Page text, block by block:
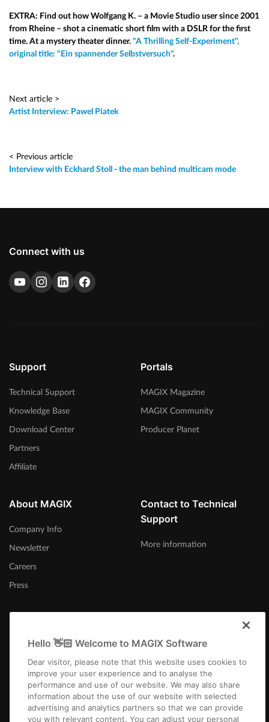
EXTRA: Find out how Wolfgang K. – a Movie Studio user since 2001
from Rheine – shot a cinematic short film with a DSLR for the first
time. At a mystery theater dinner. "A Thrilling Self-Experiment",
original title: "Ein spannender Selbstversuch".
Next article >
Artist Interview: Pawel Piatek
< Previous article
Interview with Eckhard Stoll - the man behind multicam mode
Connect with us
Support
Technical Support
Knowledge Base
Download Center
Partners
Affiliate
Portals
MAGIX Magazine
MAGIX Community
Producer Planet
About MAGIX
Company Info
Newsletter
Careers
Press
Contact to Technical
Support
More information
Australia
Hello 👋🏻 Welcome to MAGIX Software
Dear visitor, please note that this website uses cookies to
improve your user experience and to analyse the
performance and use of our website. We may also share
information about the use of our website with selected
advertising and analytics partners so that we can provide
you with relevant content. You can adjust your personal